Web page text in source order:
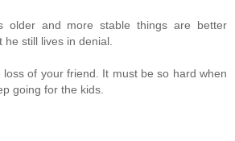
older and more stable things are better
he still lives in denial.
loss of your friend. It must be so hard when
going for the kids.